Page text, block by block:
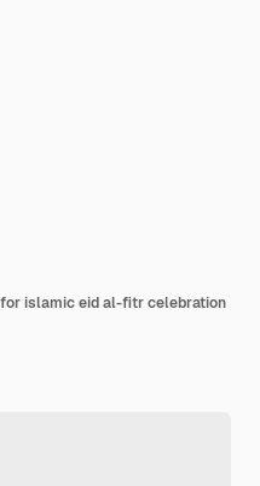
islamic eid al-fitr celebration